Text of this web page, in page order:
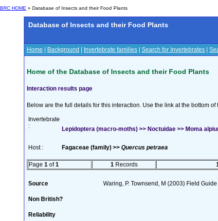
BRC HOME » Database of Insects and their Food Plants
Database of Insects and their Food Plants
Home Background Invertebrate families Search for Invertebrates
Home of the Database of Insects and their Food Plants
Interaction results page
Below are the full details for this interaction. Use the link at the bottom
Invertebrate
:
Lepidoptera (macro-moths) >> Noctuidae >> Moma
Host : Fagaceae (family) >> Quercus petraea
Page 1 of1 1 Records
Source Waring, P. Townsend, M (2003) Field
Non British?
Reliability